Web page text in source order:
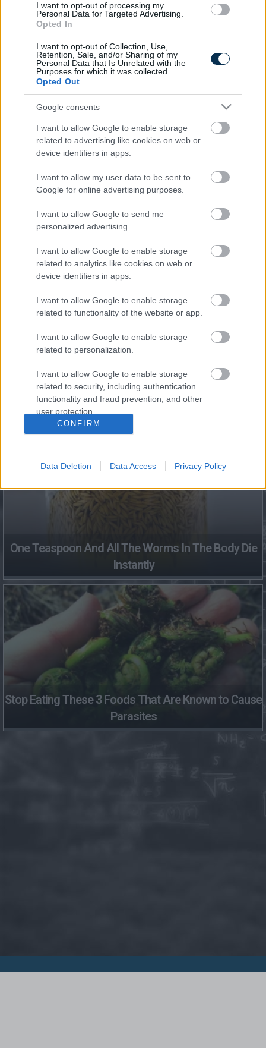
I want to opt-out of processing my
Personal Data for Targeted Advertising.
Opted In
I want to opt-out of Collection, Use,
Retention, Sale, and/or Sharing of my
Personal Data that Is Unrelated with the
Purposes for which it was collected.
Opted Out
Google consents
I want to allow Google to enable storage
related to advertising like cookies on web or
device identifiers in apps.
I want to allow my user data to be sent to
Google for online advertising purposes.
I want to allow Google to send me
personalized advertising.
I want to allow Google to enable storage
related to analytics like cookies on web or
device identifiers in apps.
I want to allow Google to enable storage
related to functionality of the website or app.
I want to allow Google to enable storage
related to personalization.
I want to allow Google to enable storage
related to security, including authentication
functionality and fraud prevention, and other
user protection.
CONFIRM
Data Deletion Data Access Privacy Policy
Fungus Is A Parasite, And It Dies From A Drop Of
Dries Up And Falls Off After The First Use
This Simple Trick Removes All Parasites From Your
Body!
One Teaspoon And All The Worms In The Body Die
Instantly
Stop Eating These 3 Foods That Are Known to Cause
Parasites